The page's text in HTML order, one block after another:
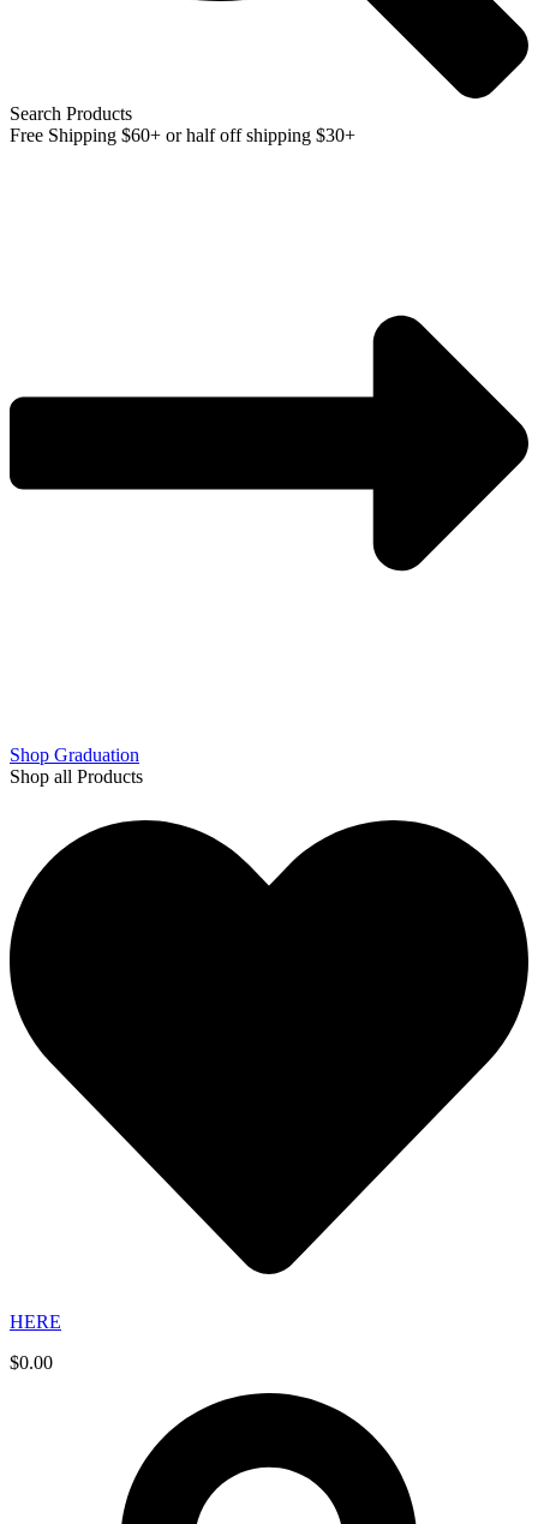
Search Products
Free Shipping $60+ or half off shipping $30+
Shop Graduation
Shop all Products
HERE
$0.00